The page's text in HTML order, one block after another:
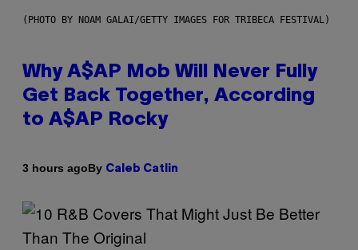
(PHOTO BY NOAM GALAI/GETTY IMAGES FOR TRIBECA FESTIVAL)
Why A$AP Mob Will Never Fully
Get Back Together, According
to A$AP Rocky
3 hours agoBy Caleb Catlin